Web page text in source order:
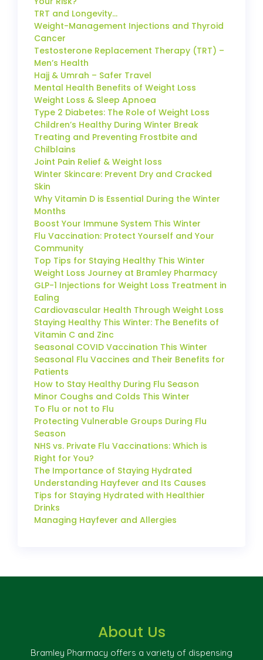
TRT and Longevity…
Weight-Management Injections and Thyroid
Cancer
Testosterone Replacement Therapy (TRT) –
Men’s Health
Hajj & Umrah – Safer Travel
Mental Health Benefits of Weight Loss
Weight Loss & Sleep Apnoea
Type 2 Diabetes: The Role of Weight Loss
Children’s Healthy During Winter Break
Treating and Preventing Frostbite and
Chilblains
Joint Pain Relief & Weight loss
Winter Skincare: Prevent Dry and Cracked
Skin
Why Vitamin D is Essential During the Winter
Months
Boost Your Immune System This Winter
Flu Vaccination: Protect Yourself and Your
Community
Top Tips for Staying Healthy This Winter
Weight Loss Journey at Bramley Pharmacy
GLP-1 Injections for Weight Loss Treatment in
Ealing
Cardiovascular Health Through Weight Loss
Staying Healthy This Winter: The Benefits of
Vitamin C and Zinc
Seasonal COVID Vaccination This Winter
Seasonal Flu Vaccines and Their Benefits for
Patients
How to Stay Healthy During Flu Season
Minor Coughs and Colds This Winter
To Flu or not to Flu
Protecting Vulnerable Groups During Flu
Season
NHS vs. Private Flu Vaccinations: Which is
Right for You?
The Importance of Staying Hydrated
Understanding Hayfever and Its Causes
Tips for Staying Hydrated with Healthier
Drinks
Managing Hayfever and Allergies
About Us
Bramley Pharmacy offers a variety of dispensing